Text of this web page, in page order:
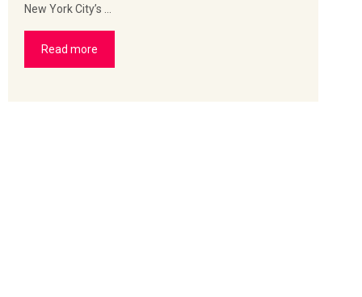
New York City’s …
Read more